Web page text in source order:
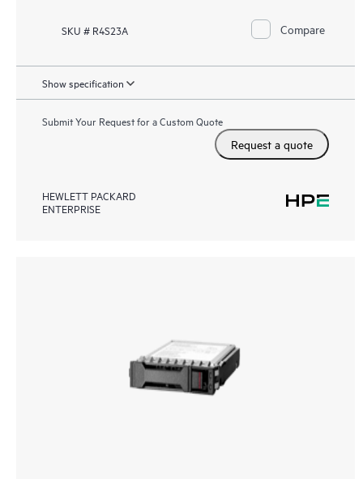
SKU # R4S23A Compare
Show specification
Submit Your Request for a Custom Quote
Request a quote
HEWLETT PACKARD
ENTERPRISE